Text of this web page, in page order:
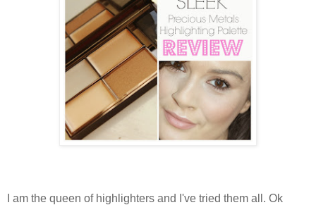
I am the queen of highlighters and I've tried them all. Ok